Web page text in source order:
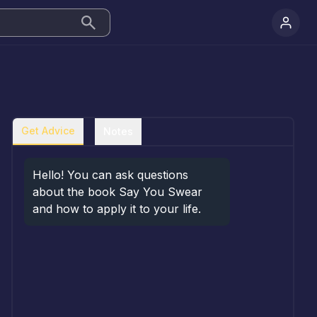
Get Advice
Hello! You can ask questions
about the book Say You Swear
and how to apply it to your life.